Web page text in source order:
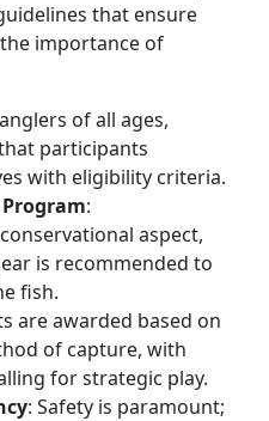
that ensure
importance of
of all ages,
participants
with eligibility criteria.
:
aspect,
is recommended to
fish.
are awarded based on
of capture, with
for strategic play.
: Safety is paramount;